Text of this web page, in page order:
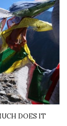
DOES IT